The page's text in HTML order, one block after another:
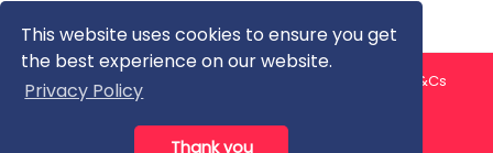
This website uses cookies to ensure you get
the best experience on our website.
Privacy Policy
Thank you
About us Contact us
T&Cs